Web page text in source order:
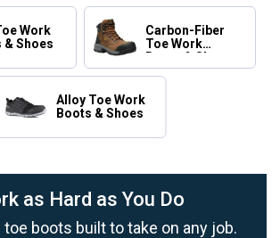
Work
& Shoes
Carbon-Fiber
Toe Work
Boots & Shoes
Alloy Toe Work
Boots & Shoes
as Hard as You Do
boots built to take on any job.